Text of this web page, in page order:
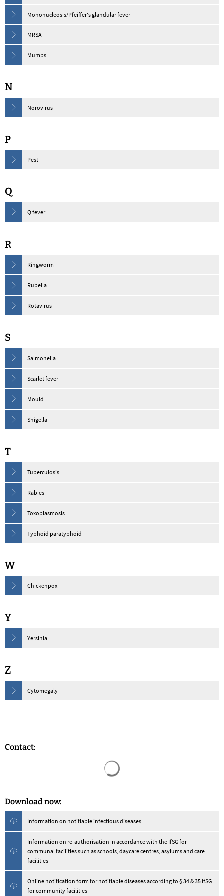
Mononucleosis/Pfeiffer's glandular fever
MRSA
Mumps
N
Norovirus
P
Pest
Q
Q fever
R
Ringworm
Rubella
Rotavirus
S
Salmonella
Scarlet fever
Mould
Shigella
T
Tuberculosis
Rabies
Toxoplasmosis
Typhoid paratyphoid
W
Chickenpox
Y
Yersinia
Z
Cytomegaly
Contact:
Download now:
Information on notifiable infectious diseases
Information on re-authorisation in accordance with the IfSG for
communal facilities such as schools, daycare centres, asylums and care
facilities
Online notification form for notifiable diseases according to § 34 & 35 IfSG
for community facilities